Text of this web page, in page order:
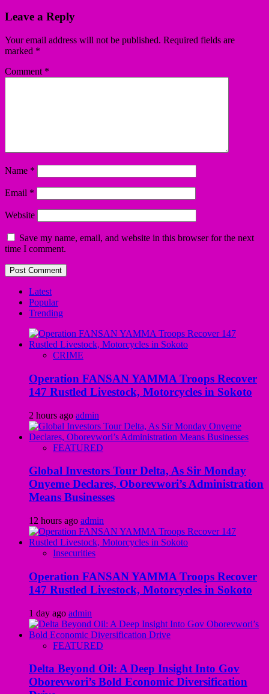
Leave a Reply
Your email address will not be published. Required fields are
marked *
Comment *
Name *
Email *
Website
Save my name, email, and website in this browser for the next
time I comment.
Latest
Popular
Trending
CRIME
Operation FANSAN YAMMA Troops Recover
147 Rustled Livestock, Motorcycles in Sokoto
2 hours ago admin
FEATURED
Global Investors Tour Delta, As Sir Monday
Onyeme Declares, Oborevwori’s Administration
Means Businesses
12 hours ago admin
Insecurities
Operation FANSAN YAMMA Troops Recover
147 Rustled Livestock, Motorcycles in Sokoto
1 day ago admin
FEATURED
Delta Beyond Oil: A Deep Insight Into Gov
Oborevwori’s Bold Economic Diversification